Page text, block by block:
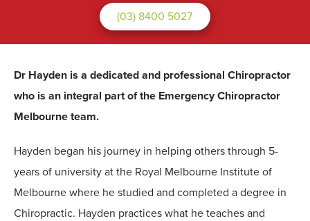
(03) 8400 5027
Dr Hayden is a dedicated and professional Chiropractor
who is an integral part of the Emergency Chiropractor
Melbourne team.
Hayden began his journey in helping others through 5-
years of university at the Royal Melbourne Institute of
Melbourne where he studied and completed a degree in
Chiropractic. Hayden practices what he teaches and